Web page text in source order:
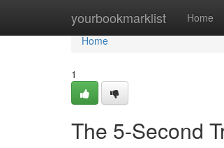
yourbookmarklist Home
Home
Home
1
The 5-Second